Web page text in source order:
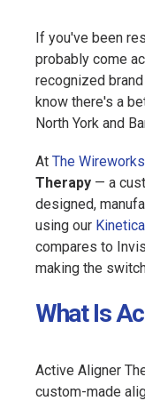
If you've been
probably come
recognized
know there's a
North York and
At The Wireworks
Therapy — a
designed,
using our
compares to
making the
What Is
Active Aligner
custom-made